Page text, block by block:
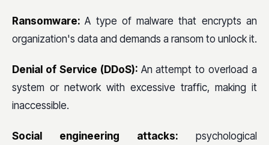
Ransomware:A type of malware that encrypts an
organization's data and demands a ransom to unlock it.
Denial of Service (DDoS): An attempt to overload a
system or network with excessive traffic, making it
inaccessible.
Social engineering attacks: psychological